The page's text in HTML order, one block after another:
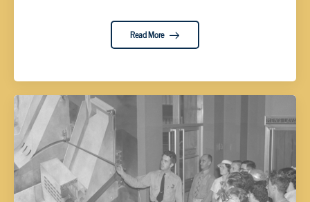
Read More